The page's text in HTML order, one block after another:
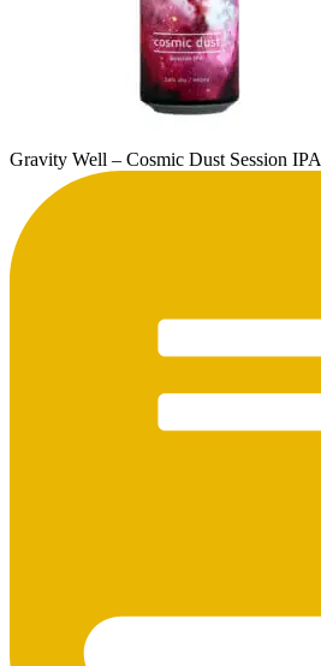
Gravity Well – Cosmic Dust Session IPA